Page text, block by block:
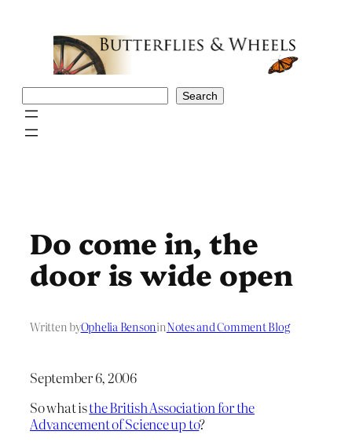
Search
Do come in, the
door is wide open
Written byOphelia BensoninNotes and Comment Blog
September 6, 2006
So what isthe British Association for the
Advancement of Science up to?